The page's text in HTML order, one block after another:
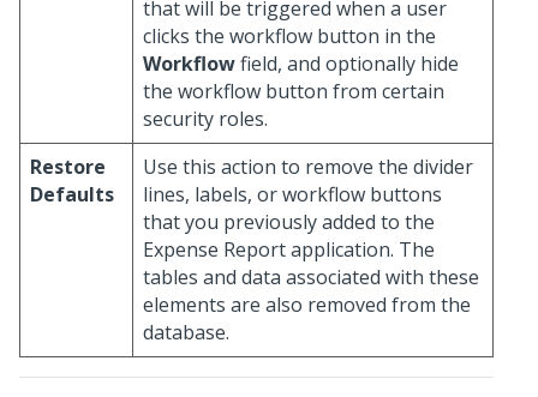
that will be triggered when a user
clicks the workflow button in the
Workflowfield, and optionally hide
the workflow button from certain
security roles.
Restore
Defaults
Use this action to remove the divider
lines, labels, or workflow buttons
that you previously added to the
Expense Report application. The
tables and data associated with these
elements are also removed from the
database.